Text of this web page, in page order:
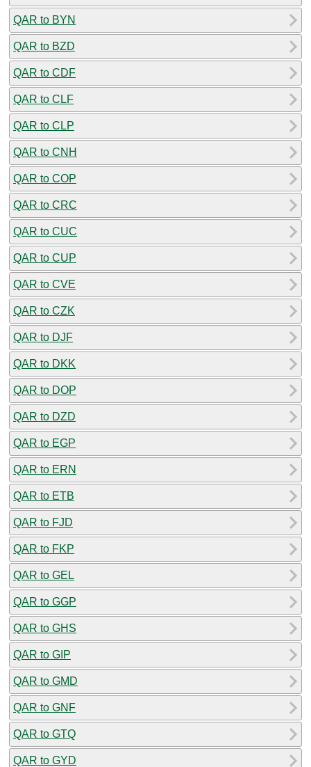
QAR to BYN
QAR to BZD
QAR to CDF
QAR to CLF
QAR to CLP
QAR to CNH
QAR to COP
QAR to CRC
QAR to CUC
QAR to CUP
QAR to CVE
QAR to CZK
QAR to DJF
QAR to DKK
QAR to DOP
QAR to DZD
QAR to EGP
QAR to ERN
QAR to ETB
QAR to FJD
QAR to FKP
QAR to GEL
QAR to GGP
QAR to GHS
QAR to GIP
QAR to GMD
QAR to GNF
QAR to GTQ
QAR to GYD